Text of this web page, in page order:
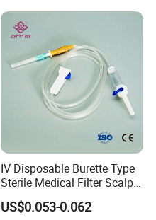
IV Disposable Burette Type
Sterile Medical Filter Scalp
Vein Set Infusion Set with
CE SGS ISO From
US$0.053-0.062